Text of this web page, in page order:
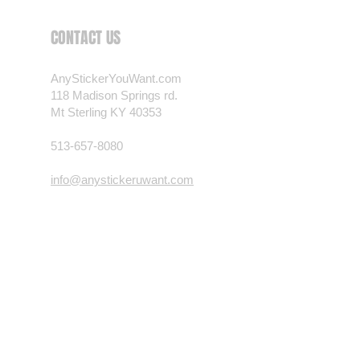
are durable and designed to
conditions, just like your
any vehicle. See a design
to have? We can
you want, feel free to email us
CONTACT US
AnyStickerYouWant.com
118 Madison Springs rd.
Mt Sterling KY 40353
513-657-8080
info@anystickeruwant.com